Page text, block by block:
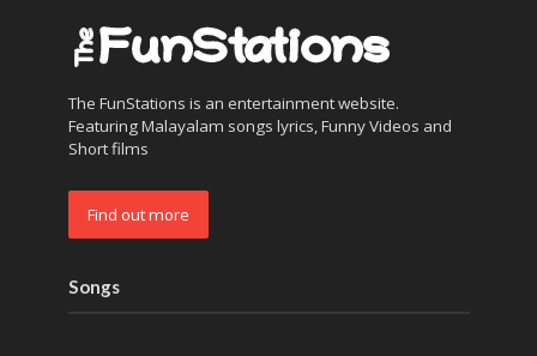
The FunStations is an entertainment website.
Featuring Malayalam songs lyrics, Funny Videos and
Short films
Find out more
Songs